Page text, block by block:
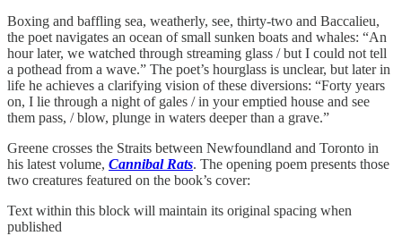
Boxing and baffling sea, weatherly, see, thirty-two and Baccalieu,
the poet navigates an ocean of small sunken boats and whales: “An
hour later, we watched through streaming glass / but I could not tell
a pothead from a wave.” The poet’s hourglass is unclear, but later in
life he achieves a clarifying vision of these diversions: “Forty years
on, I lie through a night of gales / in your emptied house and see
them pass, / blow, plunge in waters deeper than a grave.”
Greene crosses the Straits between Newfoundland and Toronto in
his latest volume, Cannibal Rats. The opening poem presents those
two creatures featured on the book’s cover:
Text within this block will maintain its original spacing when
published